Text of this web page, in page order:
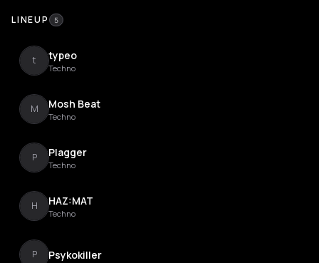
LINEUP 5
t typeo
Techno
M Mosh Beat
Techno
P Plagger
Techno
H HAZ:MAT
Techno
P Psykokiller